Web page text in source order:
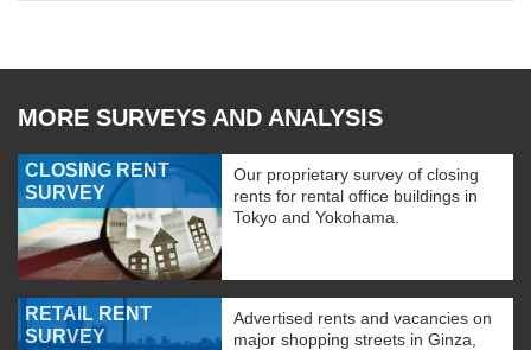
MORE SURVEYS AND ANALYSIS
CLOSING RENT
SURVEY
Our proprietary survey of closing
rents for rental office buildings in
Tokyo and Yokohama.
RETAIL RENT
SURVEY
Advertised rents and vacancies on
major shopping streets in Ginza,